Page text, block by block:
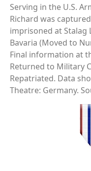
Serving in the U.S.
Richard was
imprisoned at Stalag
Bavaria (Moved to
Final information at
Returned to Military
Repatriated. Data
Theatre: Germany.